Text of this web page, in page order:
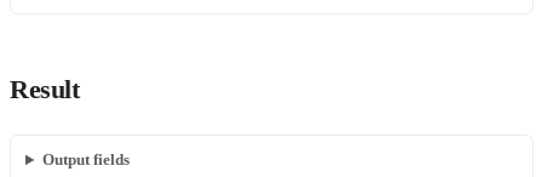
Result
Output fields